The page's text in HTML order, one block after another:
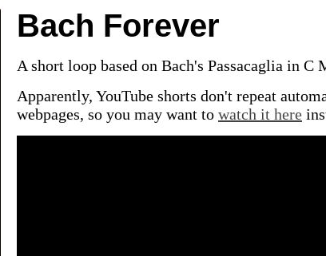
Bach Forever
A short loop based on Bach's Passacaglia in C
Apparently, YouTube shorts don't repeat
webpages, so you may want to watch it here